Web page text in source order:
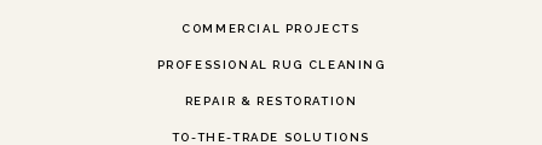
COMMERCIAL PROJECTS
PROFESSIONAL RUG CLEANING
REPAIR & RESTORATION
TO-THE-TRADE SOLUTIONS